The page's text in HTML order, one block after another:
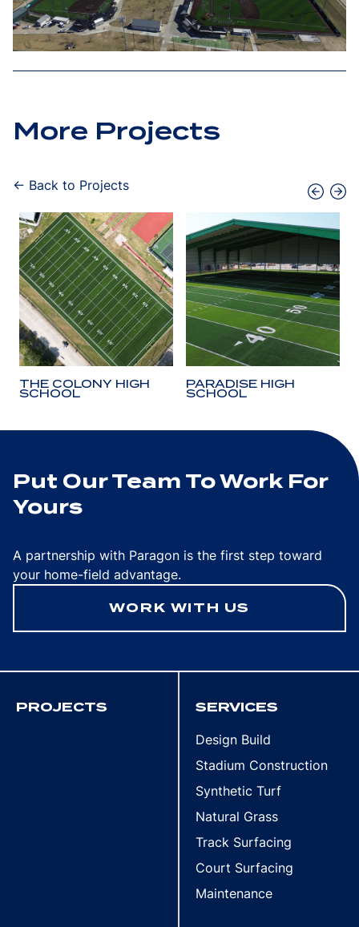
More Projects
← Back to Projects
THE COLONY HIGH
SCHOOL
PARADISE HIGH
SCHOOL
Put Our Team To Work For
Yours
A partnership with Paragon is the first step toward
your home-field advantage.
WORK WITH US
PROJECTS SERVICES
Design Build
Stadium Construction
Synthetic Turf
Natural Grass
Track Surfacing
Court Surfacing
Maintenance